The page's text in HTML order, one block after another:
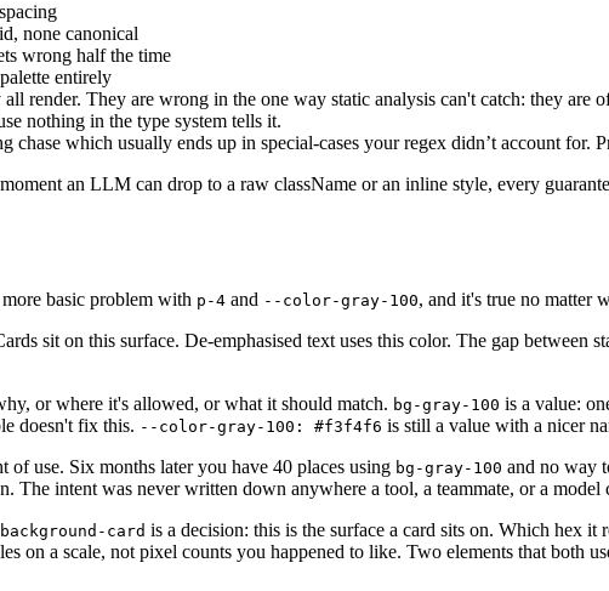
none canonical
wrong half the time
entirely
render. They are wrong in the one way static analysis can't catch: they
nothing in the type system tells it.
which usually ends up in special-cases your regex didn’t account for.
an LLM can drop to a raw className or an inline style, every
basic problem with p-4 and --color-gray-100, and it's true no matter
sit on this surface. De-emphasised text uses this color. The gap between
or where it's allowed, or what it should match. bg-gray-100 is a value:
doesn't fix this. --color-gray-100: #f3f4f6 is still a value with a nicer
of use. Six months later you have 40 places using bg-gray-100 and no way
The intent was never written down anywhere a tool, a teammate, or a model
background-card is a decision: this is the surface a card sits on. Which hex
on a scale, not pixel counts you happened to like. Two elements that both